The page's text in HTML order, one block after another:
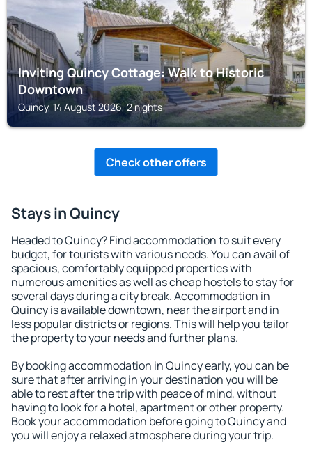
Inviting Quincy Cottage: Walk to Historic
Downtown
Quincy, 14 August 2026, 2 nights
Check other offers
Stays in Quincy
Headed to Quincy? Find accommodation to suit every
budget, for tourists with various needs. You can avail of
spacious, comfortably equipped properties with
numerous amenities as well as cheap hostels to stay for
several days during a city break. Accommodation in
Quincy is available downtown, near the airport and in
less popular districts or regions. This will help you tailor
the property to your needs and further plans.
By booking accommodation in Quincy early, you can be
sure that after arriving in your destination you will be
able to rest after the trip with peace of mind, without
having to look for a hotel, apartment or other property.
Book your accommodation before going to Quincy and
you will enjoy a relaxed atmosphere during your trip.